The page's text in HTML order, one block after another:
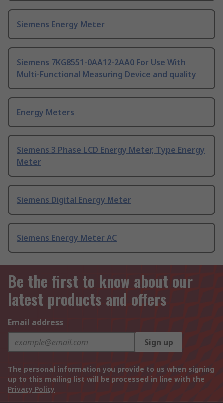
Siemens Energy Meter
Siemens 7KG8551-0AA12-2AA0 For Use With
Multi-Functional Measuring Device and quality
Energy Meters
Siemens 3 Phase LCD Energy Meter, Type Energy
Meter
Siemens Digital Energy Meter
Siemens Energy Meter AC
Be the first to know about our
latest products and offers
Email address
Sign up
The personal information you provide to us when signing
up to this mailing list will be processed in line with the
Privacy Policy